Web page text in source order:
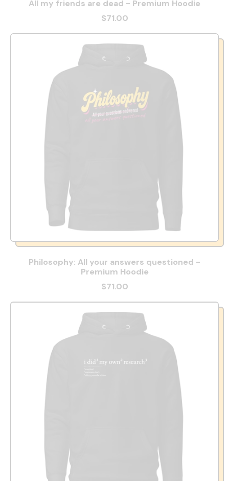
All my friends are dead - Premium Hoodie
$71.00
Philosophy: All your answers questioned -
Premium Hoodie
$71.00